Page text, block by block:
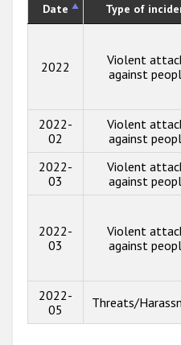
Date Type of
2022
Violent
against
2022-
02
Violent
against
2022-
03
Violent
against
2022-
03
Violent
against
2022-
05
Threats/